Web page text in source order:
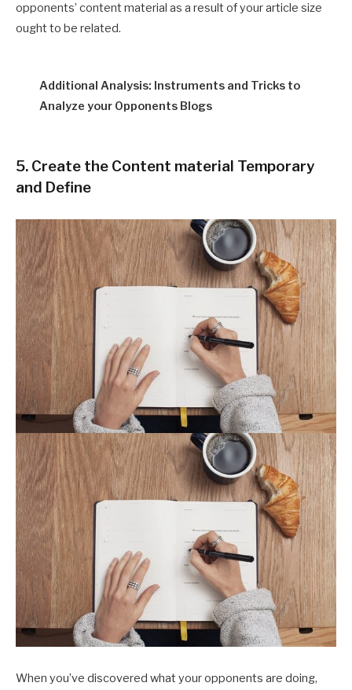
opponents’ content material as a result of your article size
ought to be related.
Additional Analysis: Instruments and Tricks to
Analyze your Opponents Blogs
5. Create the Content material Temporary
and Define
When you’ve discovered what your opponents are doing,